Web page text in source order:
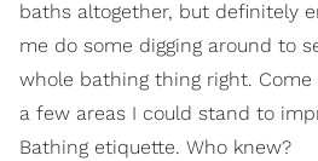
baths altogether, but definitely
me do some digging around to
whole bathing thing right.
a few areas I could stand to
Bathing etiquette. Who knew?